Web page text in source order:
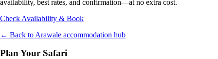
availability, best rates, and confirmation—at no extra cost.
Check Availability & Book
← Back to Arawale accommodation hub
Plan Your Safari